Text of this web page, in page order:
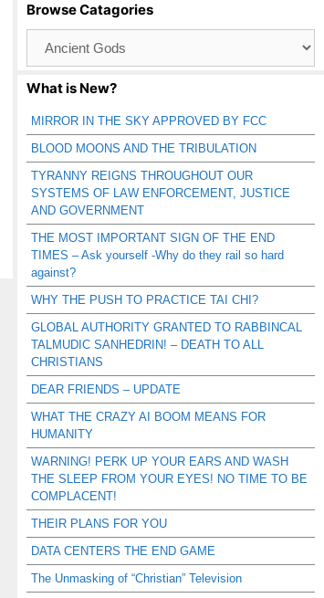
Browse Catagories
Catagories
What is New?
MIRROR IN THE SKY APPROVED BY FCC
BLOOD MOONS AND THE TRIBULATION
TYRANNY REIGNS THROUGHOUT OUR
SYSTEMS OF LAW ENFORCEMENT, JUSTICE
AND GOVERNMENT
THE MOST IMPORTANT SIGN OF THE END
TIMES – Ask yourself -Why do they rail so hard
against?
WHY THE PUSH TO PRACTICE TAI CHI?
GLOBAL AUTHORITY GRANTED TO RABBINCAL
TALMUDIC SANHEDRIN! – DEATH TO ALL
CHRISTIANS
DEAR FRIENDS – UPDATE
WHAT THE CRAZY AI BOOM MEANS FOR
HUMANITY
WARNING! PERK UP YOUR EARS AND WASH
THE SLEEP FROM YOUR EYES! NO TIME TO BE
COMPLACENT!
THEIR PLANS FOR YOU
DATA CENTERS THE END GAME
The Unmasking of “Christian” Television